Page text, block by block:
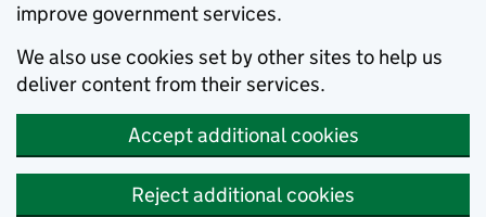
improve government services.
We also use cookies set by other sites to help us
deliver content from their services.
Accept additional cookies
Reject additional cookies